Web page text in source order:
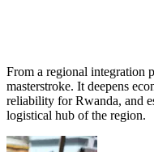
From a regional integration
masterstroke. It deepens
reliability for Rwanda, and
logistical hub of the region.